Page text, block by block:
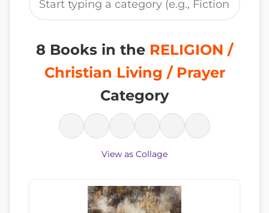
8 Books in the RELIGION /
Christian Living / Prayer
Category
View as Collage